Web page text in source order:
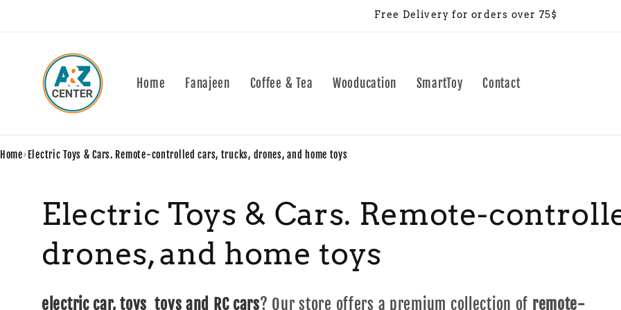
Free Delivery for orders over 75$
Home Fanajeen Coffee & Tea Wooducation SmartToy Contact
Home› Electric Toys & Cars. Remote-controlled cars, trucks, drones, and home toys
C
o
l
Electric Toys & Cars. Remote-
drones, and home toys
electric car, toys toys and RC cars? Our store offers a premium collection of remote-